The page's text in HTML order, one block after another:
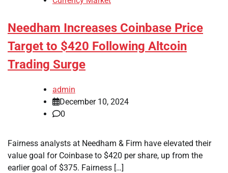
Needham Increases Coinbase Price
Target to $420 Following Altcoin
Trading Surge
admin
December 10, 2024
0
Fairness analysts at Needham & Firm have elevated their
value goal for Coinbase to $420 per share, up from the
earlier goal of $375. Fairness […]